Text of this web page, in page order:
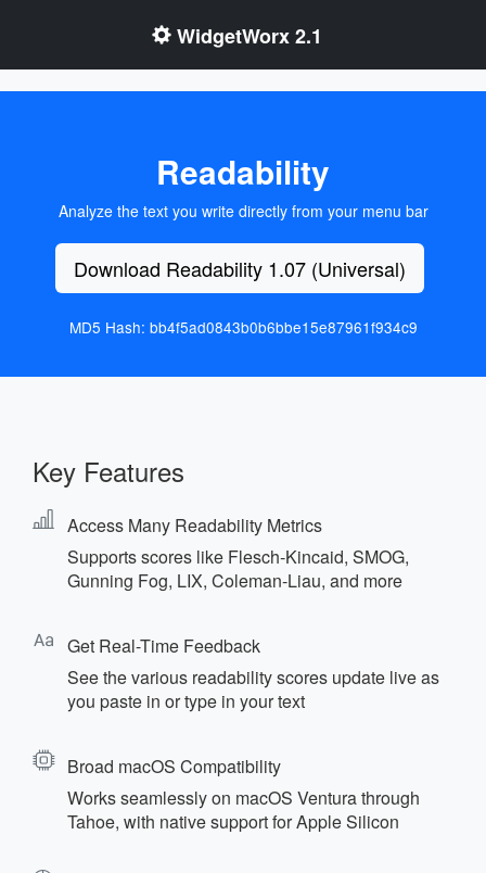
WidgetWorx 2.1
Readability
Analyze the text you write directly from your menu bar
Download Readability 1.07 (Universal)
MD5 Hash: bb4f5ad0843b0b6bbe15e87961f934c9
Key Features
Access Many Readability Metrics
Supports scores like Flesch‑Kincaid, SMOG,
Gunning Fog, LIX, Coleman‑Liau, and more
Get Real-Time Feedback
See the various readability scores update live as
you paste in or type in your text
Broad macOS Compatibility
Works seamlessly on macOS Ventura through
Tahoe, with native support for Apple Silicon